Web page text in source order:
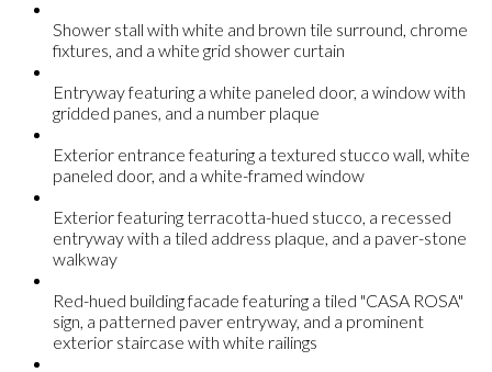
Shower stall with white and brown tile surround, chrome
fixtures, and a white grid shower curtain
Entryway featuring a white paneled door, a window with
gridded panes, and a number plaque
Exterior entrance featuring a textured stucco wall, white
paneled door, and a white-framed window
Exterior featuring terracotta-hued stucco, a recessed
entryway with a tiled address plaque, and a paver-stone
walkway
Red-hued building facade featuring a tiled "CASA ROSA"
sign, a patterned paver entryway, and a prominent
exterior staircase with white railings